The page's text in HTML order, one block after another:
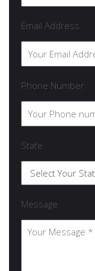
Email Address
Phone Number
State
Message